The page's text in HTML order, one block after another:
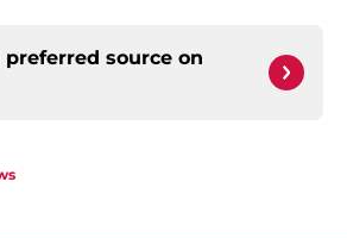
preferred source on